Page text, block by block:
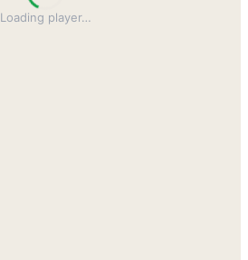
Loading player…